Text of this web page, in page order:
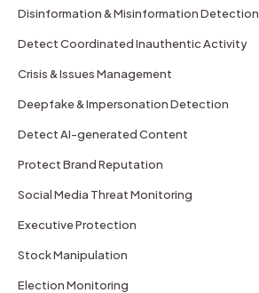
Disinformation & Misinformation Detection
Detect Coordinated Inauthentic Activity
Crisis & Issues Management
Deepfake & Impersonation Detection
Detect AI-generated Content
Protect Brand Reputation
Social Media Threat Monitoring
Executive Protection
Stock Manipulation
Election Monitoring